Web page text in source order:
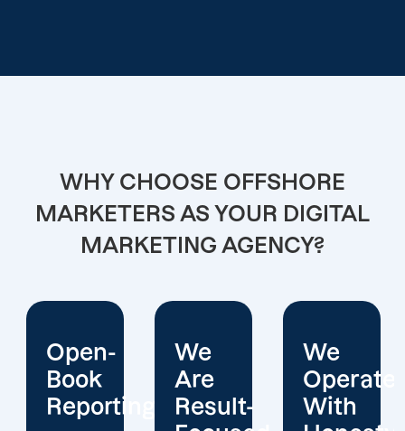
WHY CHOOSE OFFSHORE
MARKETERS AS YOUR DIGITAL
MARKETING AGENCY?
We
Are
Result-
We
Operate
With
Prompt
Delivery